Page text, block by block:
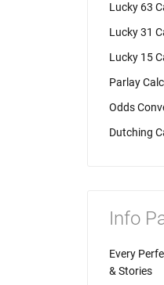
Lucky 63
Lucky 31
Lucky 15
Parlay
Odds
Dutching
Info
Every
& Stories